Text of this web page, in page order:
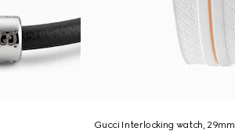
Gucci Interlocking watch, 29mm